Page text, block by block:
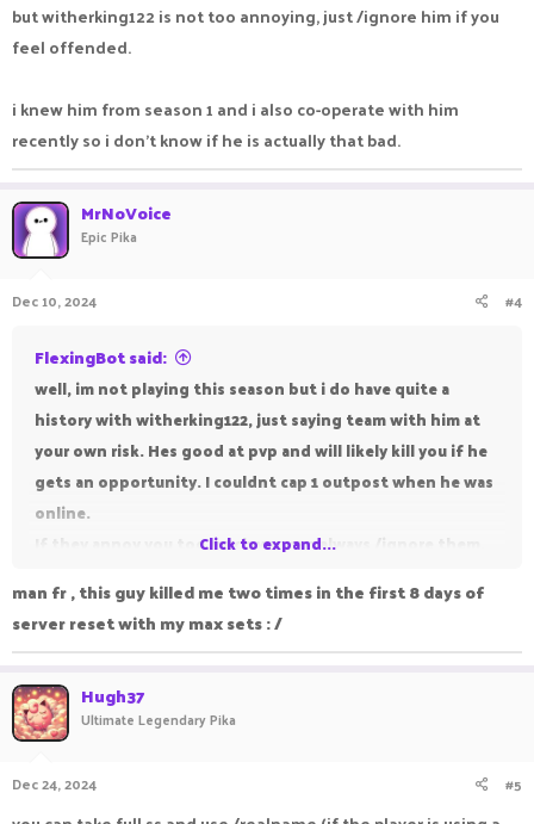
but witherking122 is not too annoying, just /ignore him if you
feel offended.
i knew him from season 1 and i also co-operate with him
recently so i don't know if he is actually that bad.
MrNoVoice
Epic Pika
Dec 10, 2024 #4
FlexingBot said:
well, im not playing this season but i do have quite a
history with witherking122, just saying team with him at
your own risk. Hes good at pvp and will likely kill you if he
gets an opportunity. I couldnt cap 1 outpost when he was
online.
If they annoy you too much you can always /ignore them.
them in outpost.
Click to expand...
man fr , this guy killed me two times in the first 8 days of
server reset with my max sets : /
Hugh37
Ultimate Legendary Pika
Dec 24, 2024 #5